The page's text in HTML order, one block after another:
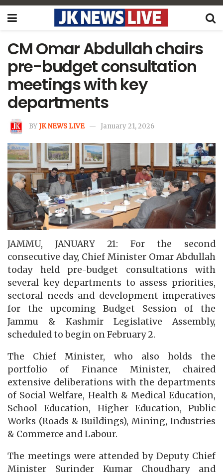
CM Omar Abdullah chairs
pre-budget consultation
meetings with key
departments
BYJK NEWS LIVE January 21, 2026
JAMMU, JANUARY 21: For the second
consecutive day, Chief Minister Omar Abdullah
today held pre-budget consultations with
several key departments to assess priorities,
sectoral needs and development imperatives
for the upcoming Budget Session of the
Jammu & Kashmir Legislative Assembly,
scheduled to begin on February 2.
The Chief Minister, who also holds the
portfolio of Finance Minister, chaired
extensive deliberations with the departments
of Social Welfare, Health & Medical Education,
School Education, Higher Education, Public
Works (Roads & Buildings), Mining, Industries
& Commerce and Labour.
The meetings were attended by Deputy Chief
Minister Surinder Kumar Choudhary and